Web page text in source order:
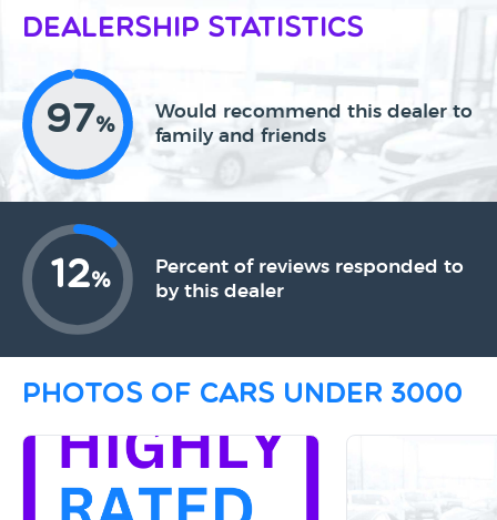
Dealership Statistics
97%
Would recommend this dealer to
family and friends
12%
Percent of reviews responded to
by this dealer
Photos of Cars Under 3000